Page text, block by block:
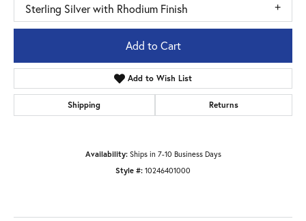
Sterling Silver with Rhodium Finish
Add to Cart
Add to Wish List
Shipping Returns
Availability: Ships in 7-10 Business Days
Style #: 10246401000